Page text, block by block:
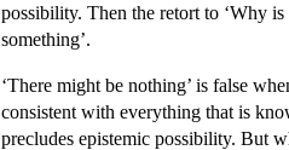
possibility. Then the retort to ‘Why is
something’.
‘There might be nothing’ is false
consistent with everything that is
precludes epistemic possibility. But